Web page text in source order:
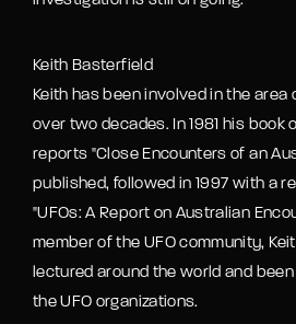
Keith Basterfield
Keith has been involved in the area
over two decades. In 1981 his book
reports "Close Encounters of an
published, followed in 1997 with a
"UFOs: A Report on Australian
member of the UFO community,
lectured around the world and
the UFO organizations.